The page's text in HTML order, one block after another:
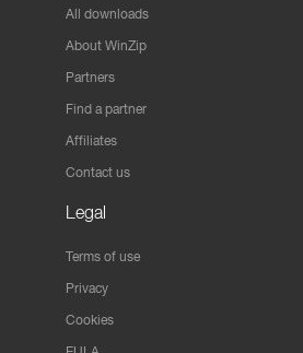
All downloads
About WinZip
Partners
Find a partner
Affiliates
Contact us
Legal
Terms of use
Privacy
Cookies